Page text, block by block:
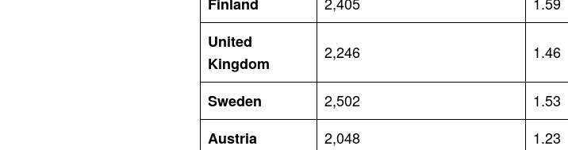
United
Kingdom
2,246 1.46
Sweden 2,502 1.53
Austria
2,048 1.23